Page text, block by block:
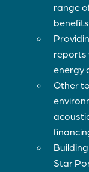
range
benefits
reports
energy
Other
Star